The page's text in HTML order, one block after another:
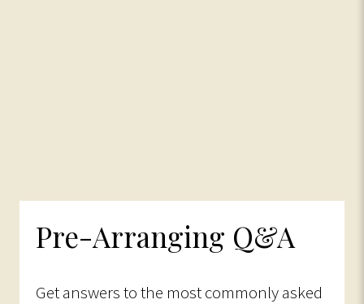
Pre-Arranging Q&A
Get answers to the most commonly asked